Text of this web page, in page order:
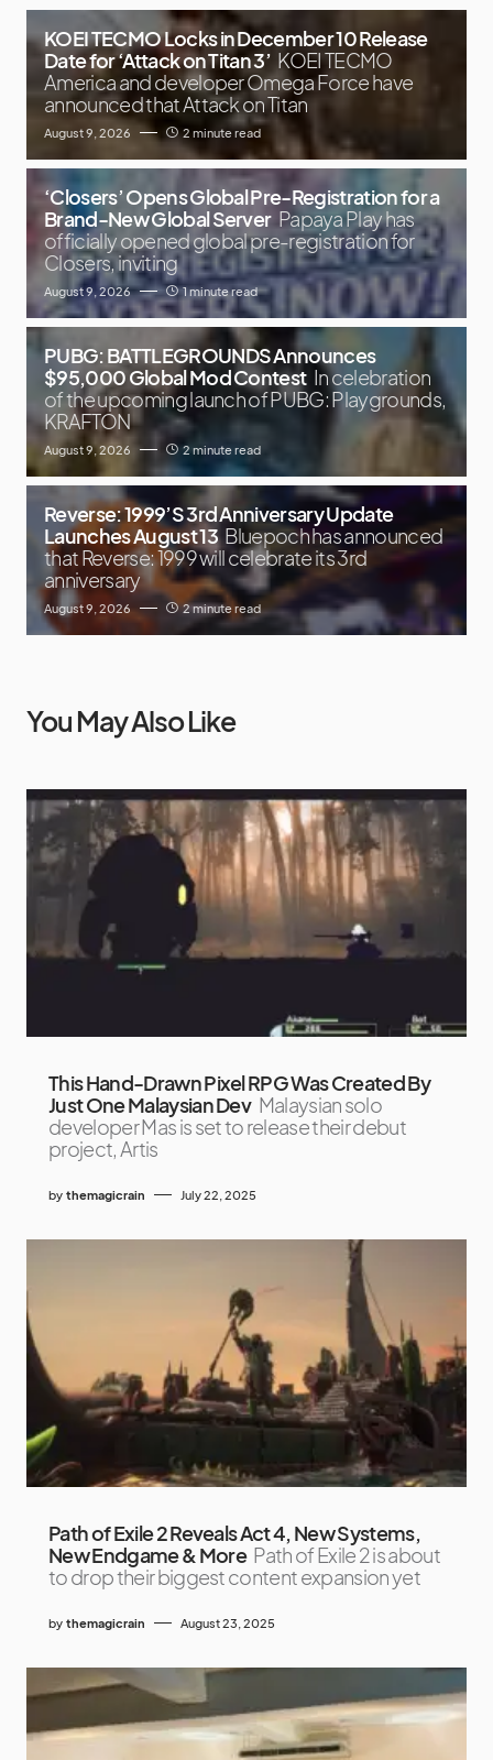
KOEI TECMO Locks in December 10 Release
Date for ‘Attack on Titan 3’ KOEI TECMO
America and developer Omega Force have
announced that Attack on Titan
August 9, 2026 2 minute read
‘Closers’ Opens Global Pre-Registration for a
Brand-New Global Server Papaya Play has
officially opened global pre-registration for
Closers, inviting
August 9, 2026 1 minute read
PUBG: BATTLEGROUNDS Announces
$95,000 Global Mod Contest In celebration
of the upcoming launch of PUBG: Playgrounds,
KRAFTON
August 9, 2026 2 minute read
Reverse: 1999’S 3rd Anniversary Update
Launches August 13 Bluepoch has announced
that Reverse: 1999 will celebrate its 3rd
anniversary
August 9, 2026 2 minute read
You May Also Like
This Hand-Drawn Pixel RPG Was Created By
Just One Malaysian Dev Malaysian solo
developer Mas is set to release their debut
project, Artis
by themagicrain July 22, 2025
Path of Exile 2 Reveals Act 4, New Systems,
New Endgame & More Path of Exile 2 is about
to drop their biggest content expansion yet
by themagicrain August 23, 2025